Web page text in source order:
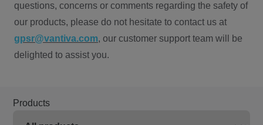
questions, concerns or comments regarding the safety of
our products, please do not hesitate to contact us at
gpsr@vantiva.com, our customer support team will be
delighted to assist you.
Products